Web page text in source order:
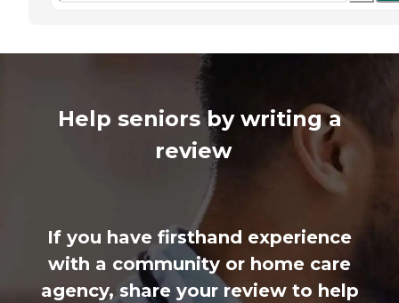
Help seniors by writing a
review
If you have firsthand experience
with a community or home care
agency, share your review to help